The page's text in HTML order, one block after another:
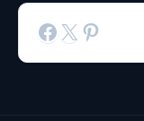
Facebook
X